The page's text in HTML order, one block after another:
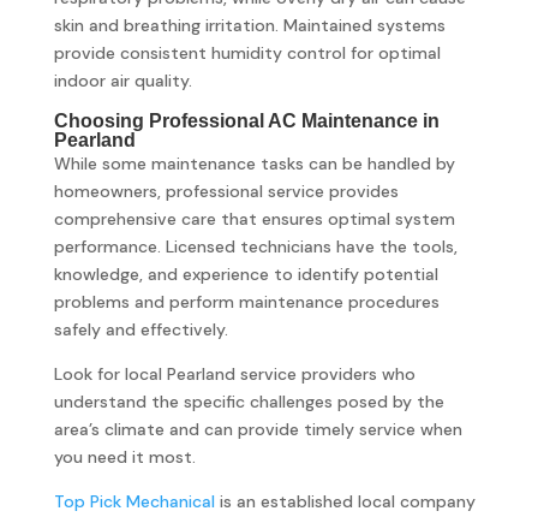
skin and breathing irritation. Maintained systems
provide consistent humidity control for optimal
indoor air quality.
Choosing Professional AC Maintenance in
Pearland
While some maintenance tasks can be handled by
homeowners, professional service provides
comprehensive care that ensures optimal system
performance. Licensed technicians have the tools,
knowledge, and experience to identify potential
problems and perform maintenance procedures
safely and effectively.
Look for local Pearland service providers who
understand the specific challenges posed by the
area’s climate and can provide timely service when
you need it most.
Top Pick Mechanicalis an established local company